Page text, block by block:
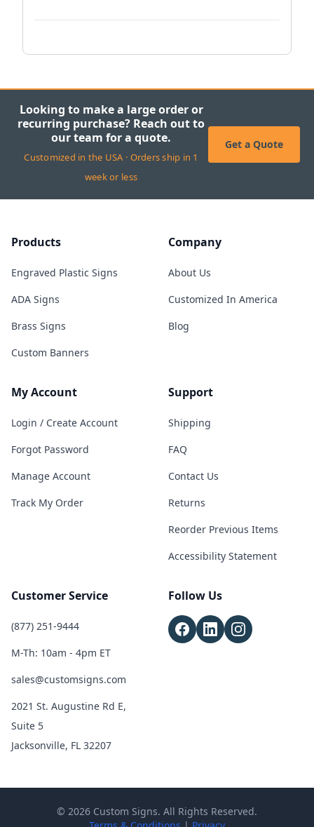
Looking to make a large order or
recurring purchase? Reach out to
our team for a quote.
Customized in the USA · Orders ship in 1
week or less
Get a Quote
Products
Engraved Plastic Signs
ADA Signs
Brass Signs
Custom Banners
Company
About Us
Customized In America
Blog
My Account
Login / Create Account
Forgot Password
Manage Account
Track My Order
Support
Shipping
FAQ
Contact Us
Returns
Reorder Previous Items
Accessibility Statement
Customer Service
(877) 251-9444
M-Th: 10am - 4pm ET
sales@customsigns.com
2021 St. Augustine Rd E,
Suite 5
Jacksonville, FL 32207
Follow Us
© 2026 Custom Signs. All Rights Reserved.